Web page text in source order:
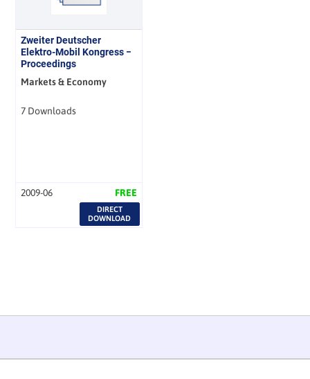
Zweiter Deutscher
Elektro-Mobil Kongress −
Proceedings
Markets & Economy
7 Downloads
2009-06 FREE
DIRECT
DOWNLOAD